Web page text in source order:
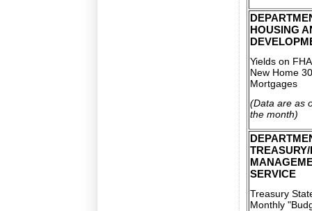
HOUSING
Yields on
New Home
Mortgages
(Data are as
the month)
SERVICE
Treasury
Monthly